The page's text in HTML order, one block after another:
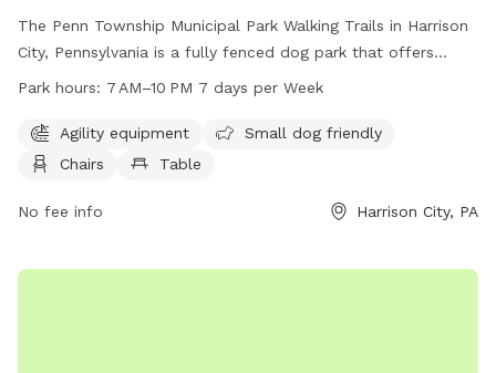
The Penn Township Municipal Park Walking Trails in Harrison
City, Pennsylvania is a fully fenced dog park that offers
agility equipment, a small dog friendly section, chairs,
open from 7 AM to 10 PM, 7 days a week. For more
information, you can visit their website at penntwp.org or
maryperez@penntwp.org
Park hours: 7 AM–10 PM 7 days per Week
Agility equipment
Small dog friendly
Chairs
Table
No fee info Harrison City, PA